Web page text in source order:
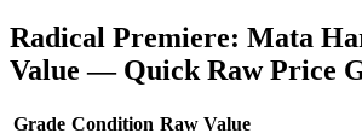
Radical Premiere: Mata
Value — Quick Raw Price
Grade Condition Raw Value